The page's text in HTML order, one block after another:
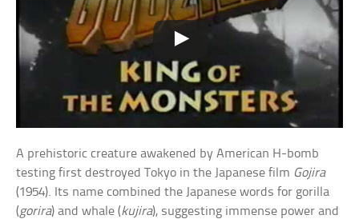
A prehistoric creature awakened by American H-bomb
testing first destroyed Tokyo in the Japanese film Gojira
(1954). Its name combined the Japanese words for gorilla
(gorira) and whale (kujira), suggesting immense power and